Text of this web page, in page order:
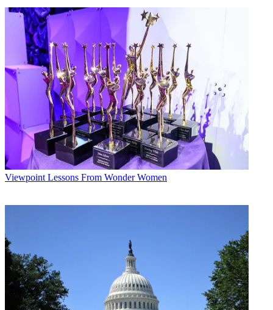
Viewpoint Lessons From Wonder Women